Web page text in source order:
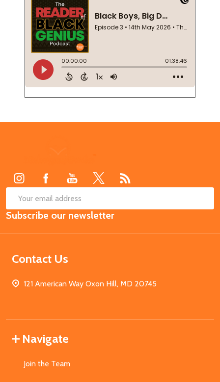
Email
Address
Subscribe our newsletter
Contact Us
121 American Way Oxon Hill, MD 20745
Navigate
Join the Team